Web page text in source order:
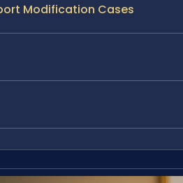
Modification Cases